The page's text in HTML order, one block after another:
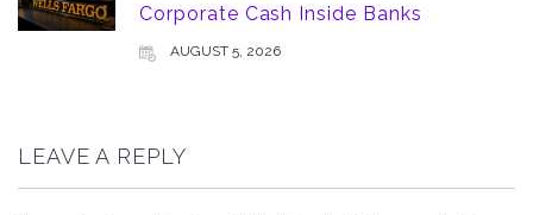
Corporate Cash Inside Banks
AUGUST 5, 2026
LEAVE A REPLY